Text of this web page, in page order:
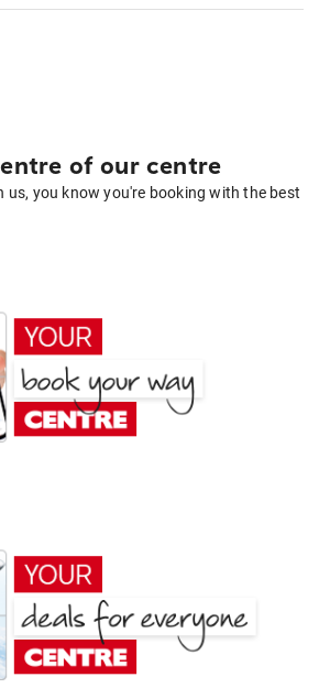
of our centre
us, you know you're booking with the best